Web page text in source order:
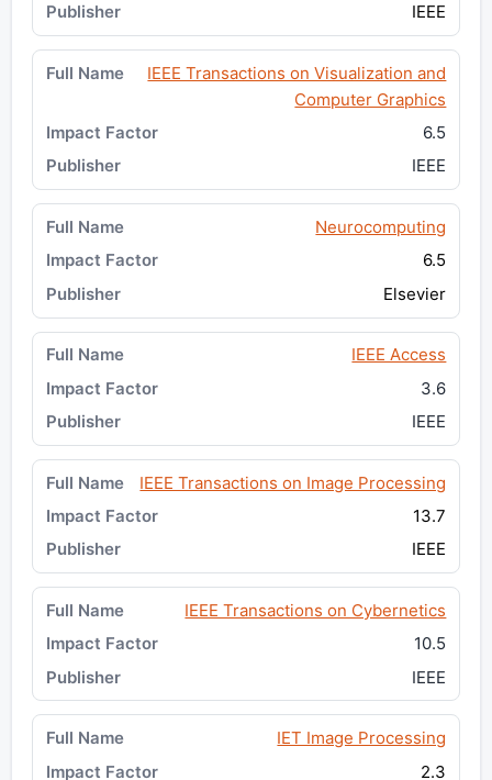
IEEE
IEEE Transactions on Visualization and
Computer Graphics
6.5
IEEE
Neurocomputing
6.5
Elsevier
IEEE Access
3.6
IEEE
IEEE Transactions on Image Processing
13.7
IEEE
IEEE Transactions on Cybernetics
10.5
IEEE
IET Image Processing
2.3